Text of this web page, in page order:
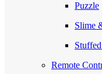
Puzzle
Slime
Remote